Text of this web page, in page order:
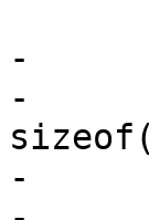
-	if (!path[0]) {
-		ret = selfpath(path,
-		if (ret < 0)